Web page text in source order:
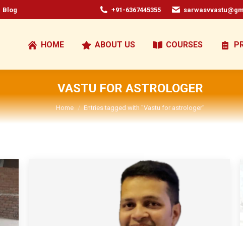
Blog +91-6367445355
HOME ABOUT US COURSES
VASTU FOR ASTROLOGER
You are here:
Home Entries tagged with "Vastu for astrologer"